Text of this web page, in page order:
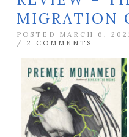
MIGRATION
POSTED MARCH 6,
/ 2 COMMENTS